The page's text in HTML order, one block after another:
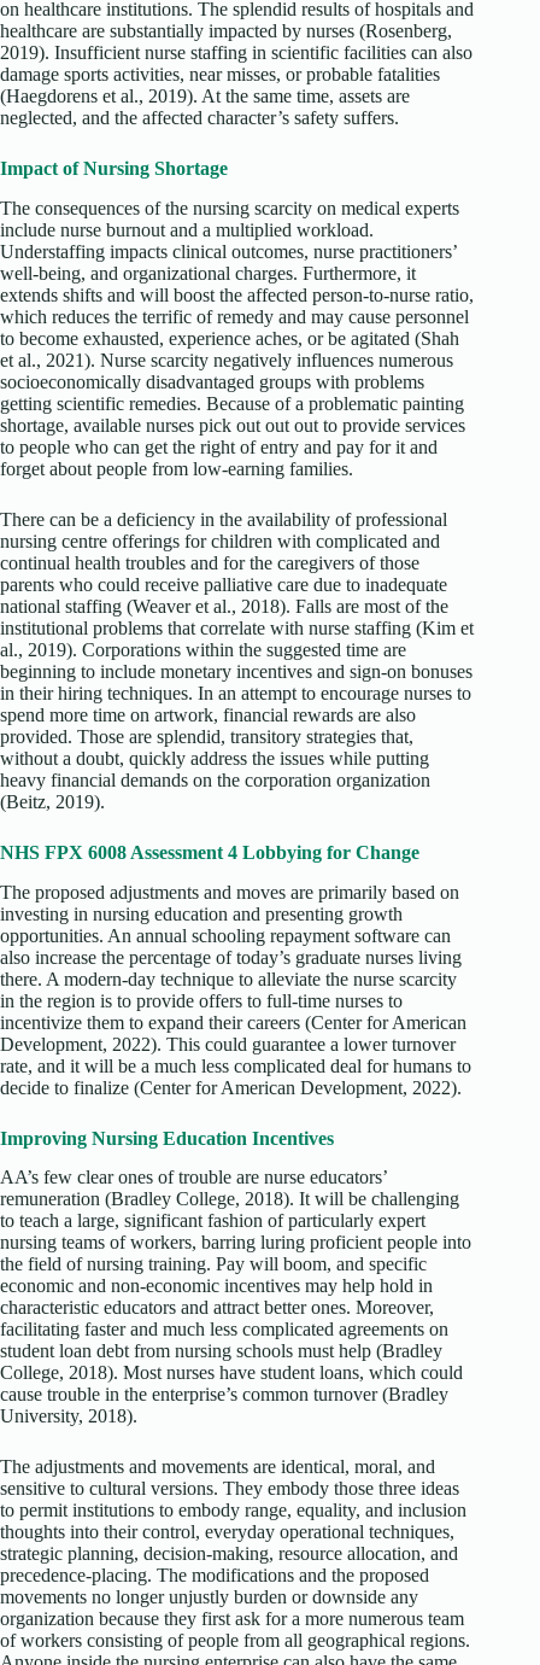
on healthcare institutions. The splendid results of hospitals and
healthcare are substantially impacted by nurses (Rosenberg,
2019). Insufficient nurse staffing in scientific facilities can also
damage sports activities, near misses, or probable fatalities
(Haegdorens et al., 2019). At the same time, assets are
neglected, and the affected character’s safety suffers.
Impact of Nursing Shortage
The consequences of the nursing scarcity on medical experts
include nurse burnout and a multiplied workload.
Understaffing impacts clinical outcomes, nurse practitioners’
well-being, and organizational charges. Furthermore, it
extends shifts and will boost the affected person-to-nurse ratio,
which reduces the terrific of remedy and may cause personnel
to become exhausted, experience aches, or be agitated (Shah
et al., 2021). Nurse scarcity negatively influences numerous
socioeconomically disadvantaged groups with problems
getting scientific remedies. Because of a problematic painting
shortage, available nurses pick out out out to provide services
to people who can get the right of entry and pay for it and
forget about people from low-earning families.
There can be a deficiency in the availability of professional
nursing centre offerings for children with complicated and
continual health troubles and for the caregivers of those
parents who could receive palliative care due to inadequate
national staffing (Weaver et al., 2018). Falls are most of the
institutional problems that correlate with nurse staffing (Kim et
al., 2019). Corporations within the suggested time are
beginning to include monetary incentives and sign-on bonuses
in their hiring techniques. In an attempt to encourage nurses to
spend more time on artwork, financial rewards are also
provided. Those are splendid, transitory strategies that,
without a doubt, quickly address the issues while putting
heavy financial demands on the corporation organization
(Beitz, 2019).
NHS FPX 6008 Assessment 4 Lobbying for Change
The proposed adjustments and moves are primarily based on
investing in nursing education and presenting growth
opportunities. An annual schooling repayment software can
also increase the percentage of today’s graduate nurses living
there. A modern-day technique to alleviate the nurse scarcity
in the region is to provide offers to full-time nurses to
incentivize them to expand their careers (Center for American
Development, 2022). This could guarantee a lower turnover
rate, and it will be a much less complicated deal for humans to
decide to finalize (Center for American Development, 2022).
Improving Nursing Education Incentives
AA’s few clear ones of trouble are nurse educators’
remuneration (Bradley College, 2018). It will be challenging
to teach a large, significant fashion of particularly expert
nursing teams of workers, barring luring proficient people into
the field of nursing training. Pay will boom, and specific
economic and non-economic incentives may help hold in
characteristic educators and attract better ones. Moreover,
facilitating faster and much less complicated agreements on
student loan debt from nursing schools must help (Bradley
College, 2018). Most nurses have student loans, which could
cause trouble in the enterprise’s common turnover (Bradley
University, 2018).
The adjustments and movements are identical, moral, and
sensitive to cultural versions. They embody those three ideas
to permit institutions to embody range, equality, and inclusion
thoughts into their control, everyday operational techniques,
strategic planning, decision-making, resource allocation, and
precedence-placing. The modifications and the proposed
movements no longer unjustly burden or downside any
organization because they first ask for a more numerous team
of workers consisting of people from all geographical regions.